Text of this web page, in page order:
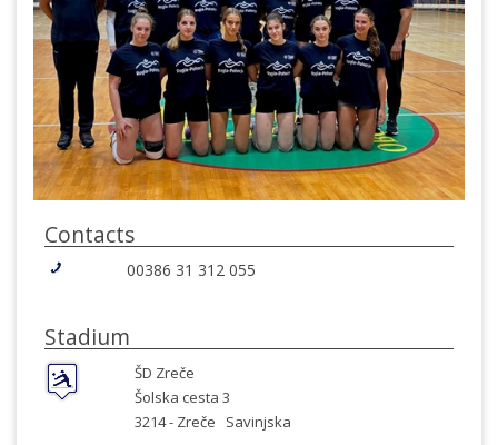
Contacts
00386 31 312 055
Stadium
ŠD Zreče
Šolska cesta 3
3214 - Zreče Savinjska